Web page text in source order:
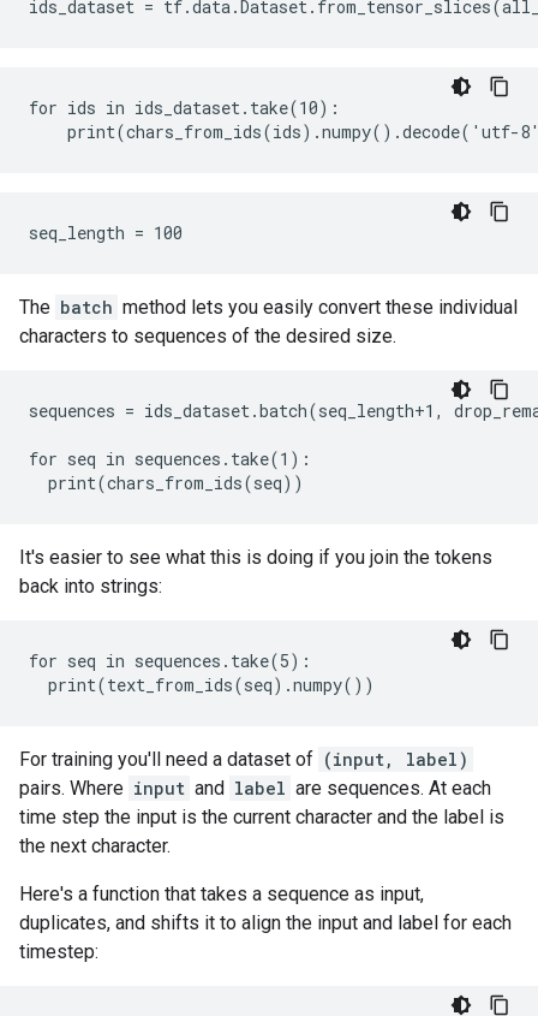
for ids in ids_dataset.take(10):
The batch method lets you easily convert these individual
characters to sequences of the desired size.
sequences = ids_dataset.batch(seq_length+1,
for seq in sequences.take(1):
It's easier to see what this is doing if you join the tokens
back into strings:
for seq in sequences.take(5):
For training you'll need a dataset of (input, label)
pairs. Where input and label are sequences. At each
time step the input is the current character and the label is
the next character.
Here's a function that takes a sequence as input,
duplicates, and shifts it to align the input and label for each
timestep: